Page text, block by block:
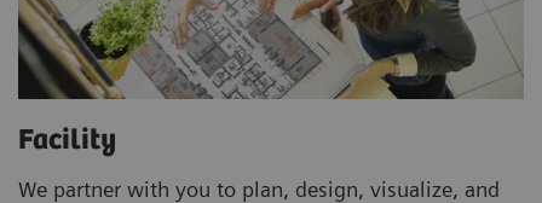
Facility
We partner with you to plan, design, visualize, and